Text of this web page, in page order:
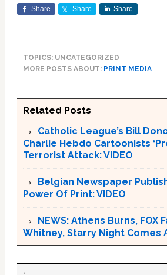
Share Share Share
TOPICS: UNCATEGORIZED
MORE POSTS ABOUT: PRINT MEDIA
Related Posts
Catholic League’s Bill
Charlie Hebdo Cartoonists
Terrorist Attack: VIDEO
Belgian Newspaper
Power Of Print: VIDEO
NEWS: Athens Burns, FOX
Whitney, Starry Night Comes